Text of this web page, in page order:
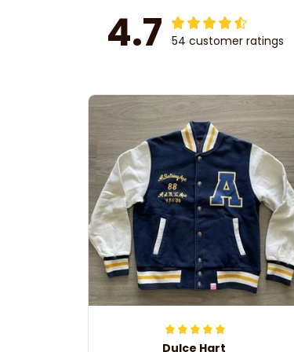
4.7 54 customer ratings
Dulce Hart